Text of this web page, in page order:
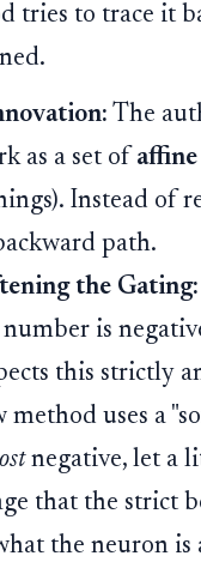
tries to trace it
The
as a set of
Instead of
path.
the Gating:
is
this strictly
method uses a
negative, let a
that the strict
the neuron